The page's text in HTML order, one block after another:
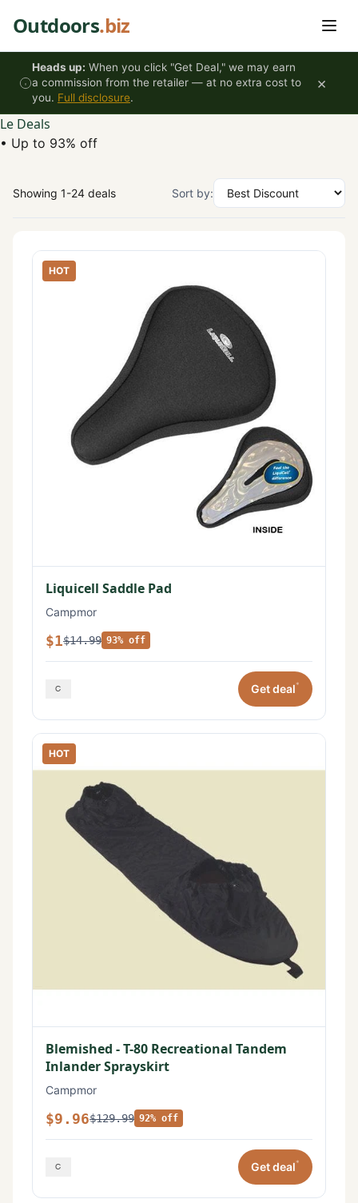
Outdoors.biz
Heads up: When you click "Get Deal," we may earn
a commission from the retailer — at no extra cost to
you. Full disclosure.
×
Le Deals
• Up to 93% off
Showing 1-24 deals Sort by:
HOT
Liquicell Saddle Pad
Campmor
$1$14.99 93% off
Get deal*
HOT
Blemished - T-80 Recreational Tandem
Inlander Sprayskirt
Campmor
$9.96$129.99 92% off
Get deal*